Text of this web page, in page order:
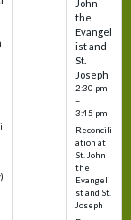
John
the
Evangel
ist and
St.
Joseph
2:30 pm
–
3:45 pm
Reconcili
ation at
St. John
the
Evangeli
st and St.
Joseph